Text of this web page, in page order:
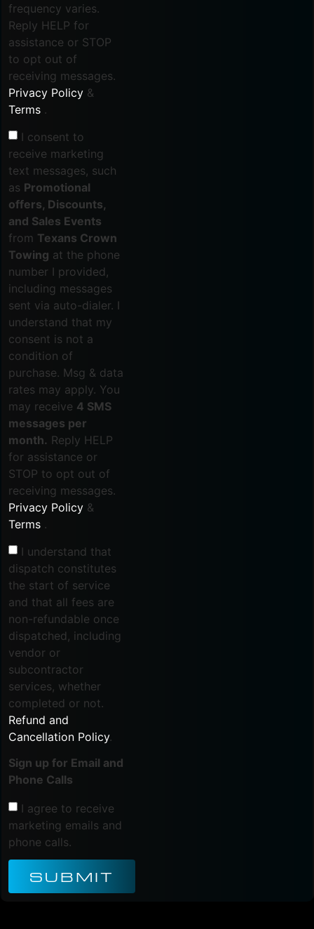
frequency varies.
Reply HELP for
assistance or STOP
to opt out of
receiving messages.
Privacy Policy &
Terms .
I consent to
receive marketing
text messages, such
as Promotional
offers, Discounts,
and Sales Events
from Texans Crown
Towing at the phone
number I provided,
including messages
sent via auto-dialer. I
understand that my
consent is not a
condition of
purchase. Msg & data
rates may apply. You
may receive 4 SMS
messages per
month. Reply HELP
for assistance or
STOP to opt out of
receiving messages.
Privacy Policy &
Terms .
I understand that
dispatch constitutes
the start of service
and that all fees are
non-refundable once
dispatched, including
vendor or
subcontractor
services, whether
completed or not.
Refund and
Cancellation Policy.
Sign up for Email and
Phone Calls
I agree to receive
marketing emails and
phone calls.
SUBMIT